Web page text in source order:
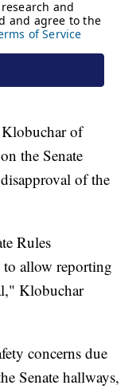
of
the Senate
of the
Rules
allow reporting
Klobuchar
concerns due
Senate hallways,